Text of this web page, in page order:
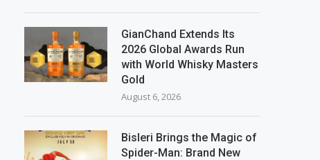
GianChand Extends Its
2026 Global Awards Run
with World Whisky Masters
Gold
August 6, 2026
Bisleri Brings the Magic of
Spider-Man: Brand New